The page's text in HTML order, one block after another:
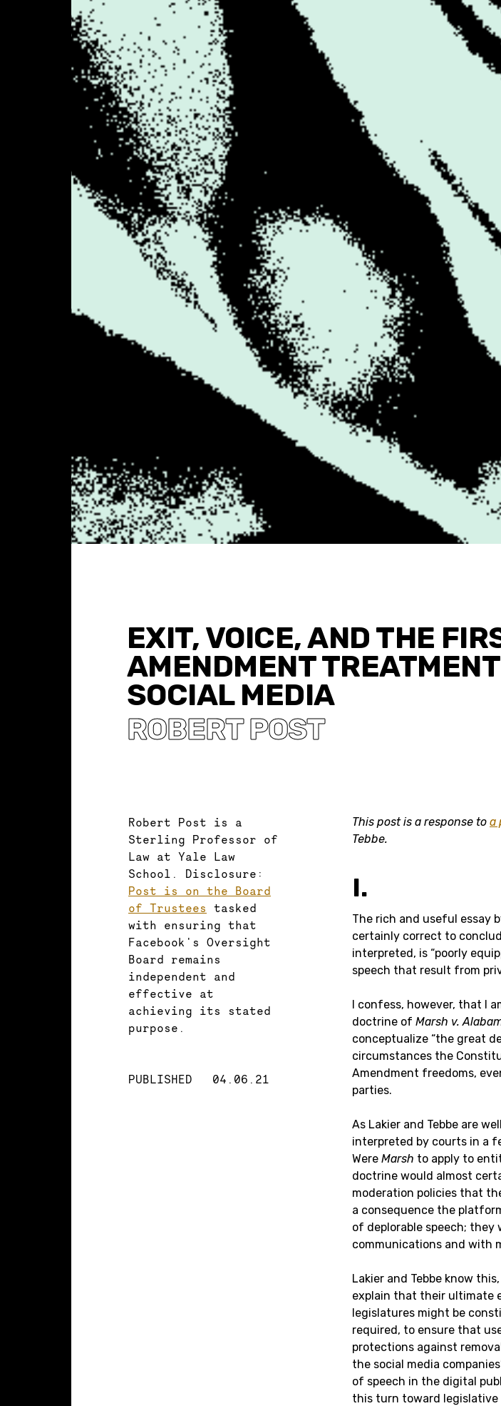
EXIT, VOICE, AND THE
AMENDMENT
SOCIAL MEDIA
ROBERT POST
Robert Post is a
Sterling Professor of
Law at Yale Law
School. Disclosure:
Post is on the Board
of Trustees tasked
with ensuring that
Facebook's Oversight
Board remains
independent and
effective at
achieving its stated
purpose.
PUBLISHED 04.06.21
This post is a response to a
Tebbe.
I.
The rich and useful essay
certainly correct to
interpreted, is “poorly
speech that result from
I confess, however, that I
doctrine of Marsh v.
conceptualize “the great
circumstances the
Amendment freedoms,
parties.
As Lakier and Tebbe are
interpreted by courts in a
Were Marsh to apply to
doctrine would almost
moderation policies that
a consequence the
of deplorable speech;
communications and with
Lakier and Tebbe know
explain that their ultimate
legislatures might be
required, to ensure that
protections against
the social media
of speech in the digital
this turn toward legislative